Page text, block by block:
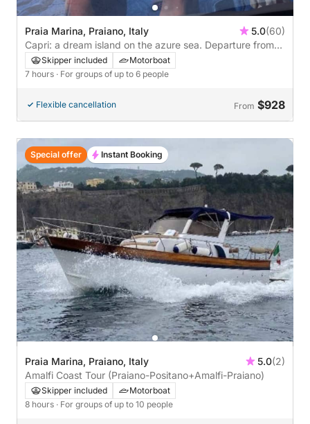
Praia Marina, Praiano, Italy 5.0(60)
Capri: a dream island on the azure sea. Departure from
Praiano.
Skipper included
Motorboat
7 hours · For groups of up to 6 people
Flexible cancellation From $928
Praia Marina, Praiano, Italy 5.0(2)
Amalfi Coast Tour (Praiano-Positano+Amalfi-Praiano)
Skipper included
Motorboat
8 hours · For groups of up to 10 people
Special offer Instant Booking